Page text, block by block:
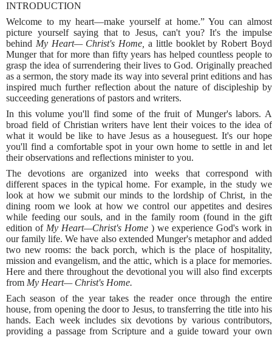
INTRODUCTION
Welcome to my heart—make yourself at home.” You can almost
picture yourself saying that to Jesus, can't you? It's the impulse
behind My Heart— Christ's Home,a little booklet by Robert Boyd
Munger that for more than fifty years has helped countless people to
grasp the idea of surrendering their lives to God. Originally preached
as a sermon, the story made its way into several print editions and has
inspired much further reflection about the nature of discipleship by
succeeding generations of pastors and writers.
In this volume you'll find some of the fruit of Munger's labors. A
broad field of Christian writers have lent their voices to the idea of
what it would be like to have Jesus as a houseguest. It's our hope
you'll find a comfortable spot in your own home to settle in and let
their observations and reflections minister to you.
The devotions are organized into weeks that correspond with
different spaces in the typical home. For example, in the study we
look at how we submit our minds to the lordship of Christ, in the
dining room we look at how we control our appetites and desires
while feeding our souls, and in the family room (found in the gift
edition of My Heart—Christ's Home ) we experience God's work in
our family life. We have also extended Munger's metaphor and added
two new rooms: the back porch, which is the place of hospitality,
mission and evangelism, and the attic, which is a place for memories.
Here and there throughout the devotional you will also find excerpts
from My Heart— Christ's Home.
Each season of the year takes the reader once through the entire
house, from opening the door to Jesus, to transferring the title into his
hands. Each week includes six devotions by various contributors,
providing a passage from Scripture and a guide toward your own